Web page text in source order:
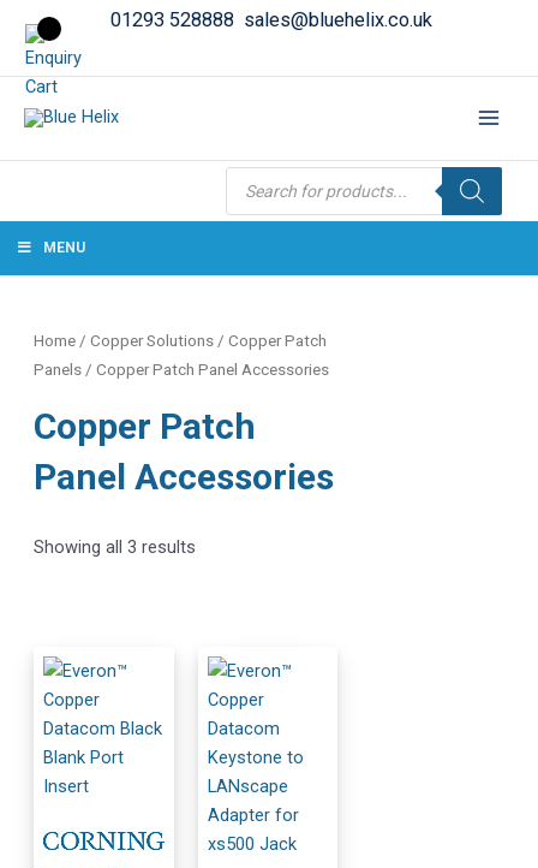
01293 528888 sales@bluehelix.co.uk
Products
search
MENU
Home /Copper Solutions /Copper Patch
Panels / Copper Patch Panel Accessories
Copper Patch
Panel Accessories
Showing all 3 results